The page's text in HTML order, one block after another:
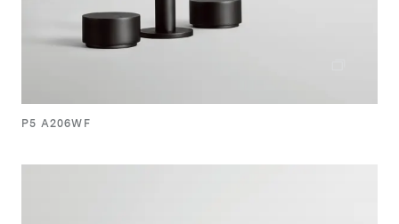
P5 A206WF